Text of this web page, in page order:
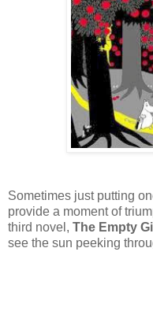
Sometimes just putting
provide a moment of
third novel, The Empty
see the sun peeking